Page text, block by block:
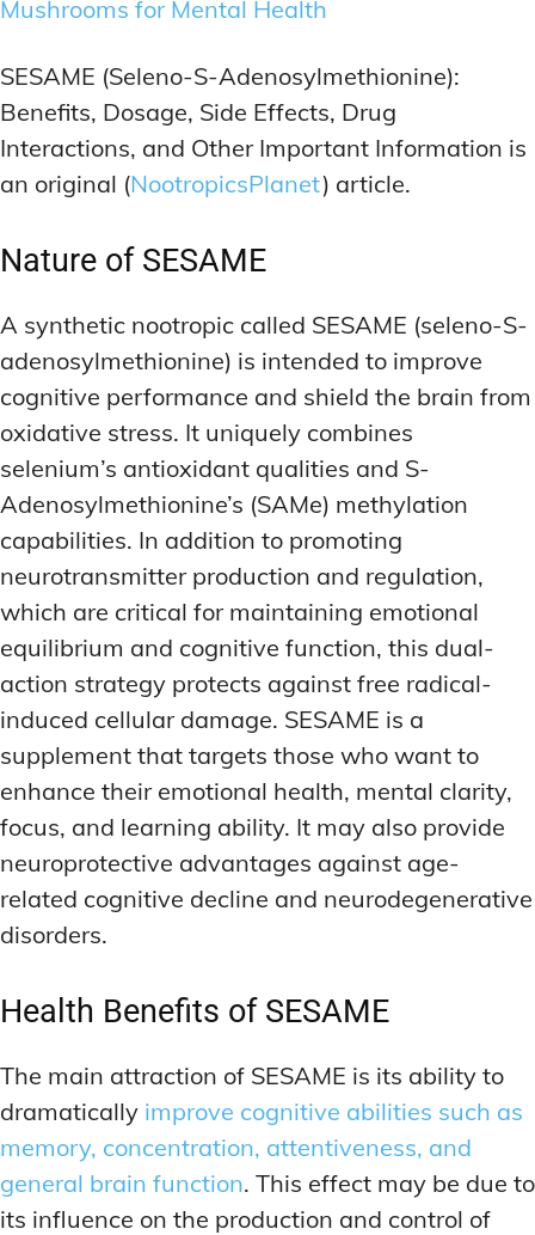
Mushrooms for Mental Health
SESAME (Seleno-S-Adenosylmethionine):
Benefits, Dosage, Side Effects, Drug
Interactions, and Other Important Information is
an original (NootropicsPlanet) article.
Nature of SESAME
A synthetic nootropic called SESAME (seleno-S-
adenosylmethionine) is intended to improve
cognitive performance and shield the brain from
oxidative stress. It uniquely combines
selenium’s antioxidant qualities and S-
Adenosylmethionine’s (SAMe) methylation
capabilities. In addition to promoting
neurotransmitter production and regulation,
which are critical for maintaining emotional
equilibrium and cognitive function, this dual-
action strategy protects against free radical-
induced cellular damage. SESAME is a
supplement that targets those who want to
enhance their emotional health, mental clarity,
focus, and learning ability. It may also provide
neuroprotective advantages against age-
related cognitive decline and neurodegenerative
disorders.
Health Benefits of SESAME
The main attraction of SESAME is its ability to
dramatically improve cognitive abilities such as
memory, concentration, attentiveness, and
general brain function. This effect may be due to
its influence on the production and control of